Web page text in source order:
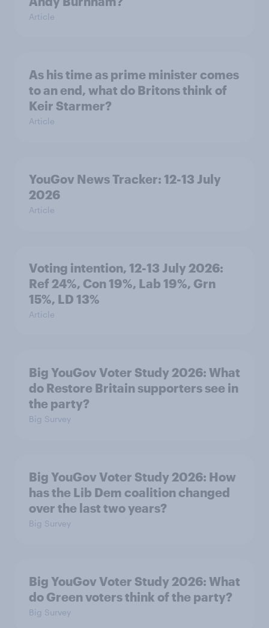
Article
As his time as prime minister comes
to an end, what do Britons think of
Keir Starmer?
Article
YouGov News Tracker: 12-13 July
2026
Article
Voting intention, 12-13 July 2026:
Ref 24%, Con 19%, Lab 19%, Grn
15%, LD 13%
Article
Big YouGov Voter Study 2026: What
do Restore Britain supporters see in
the party?
Big Survey
Big YouGov Voter Study 2026: How
has the Lib Dem coalition changed
over the last two years?
Big Survey
Big YouGov Voter Study 2026: What
do Green voters think of the party?
Big Survey